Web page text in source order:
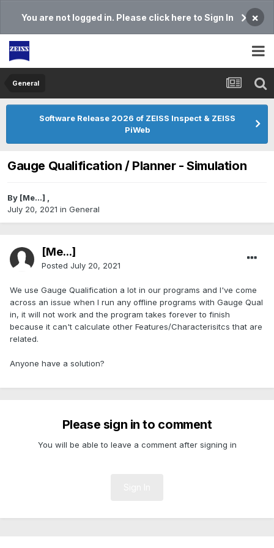
You are not logged in. Please click here to Sign In ×
General
Software Release 2026 of ZEISS Inspect & ZEISS
PiWeb
Gauge Qualification / Planner - Simulation
By [Me...] ,
July 20, 2021 in General
[Me...]
Posted July 20, 2021
We use Gauge Qualification a lot in our programs and I've come
across an issue when I run any offline programs with Gauge Qual
in, it will not work and the program takes forever to finish
because it can't calculate other Features/Characterisitcs that are
related.
Anyone have a solution?
Please sign in to comment
You will be able to leave a comment after signing in